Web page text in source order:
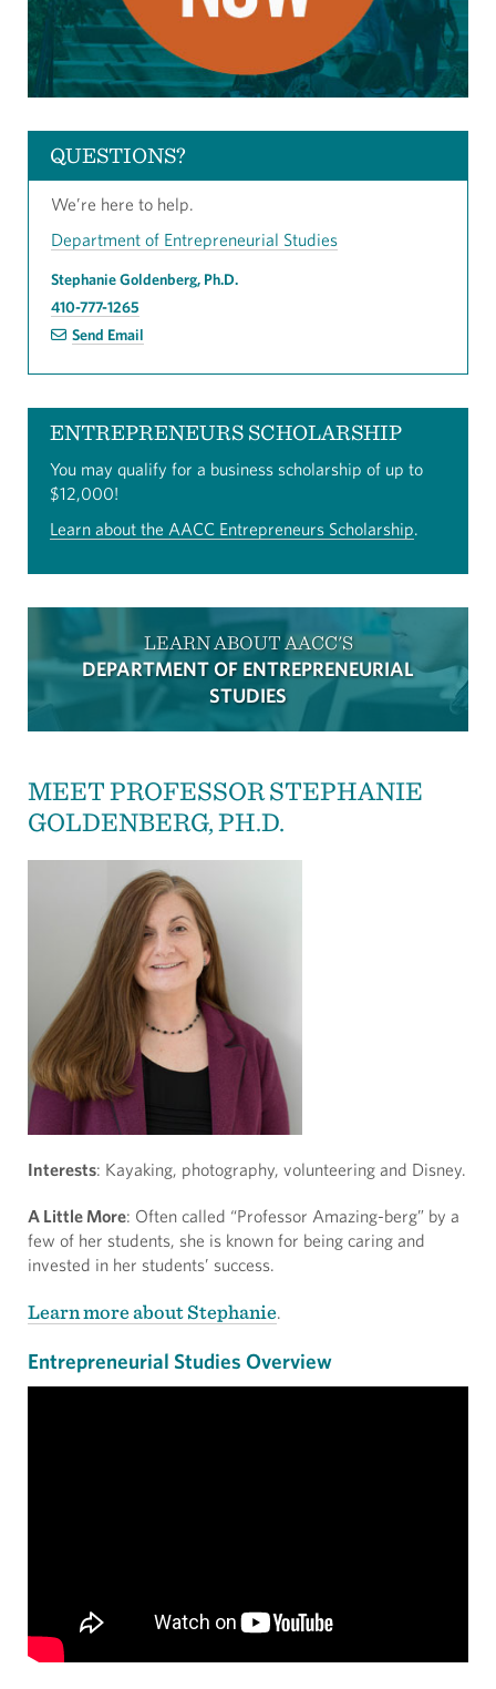
QUESTIONS?
We’re here to help.
Department of Entrepreneurial Studies
Stephanie Goldenberg, Ph.D.
410-777-1265
Send Email
ENTREPRENEURS SCHOLARSHIP
You may qualify for a business scholarship of up to
$12,000!
Learn about the AACC Entrepreneurs Scholarship.
LEARN ABOUT AACC'S
DEPARTMENT OF ENTREPRENEURIAL
STUDIES
MEET PROFESSOR STEPHANIE
GOLDENBERG, PH.D.
Interests: Kayaking, photography, volunteering and Disney.
A Little More: Often called “Professor Amazing-berg” by a
few of her students, she is known for being caring and
invested in her students’ success.
Learn more about Stephanie.
Entrepreneurial Studies Overview